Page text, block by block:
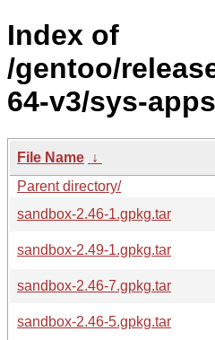
Index of
/gentoo/
64-v3/sys-
File Name ↓
Parent directory/
sandbox-2.46-1.gpkg.tar
sandbox-2.49-1.gpkg.tar
sandbox-2.46-7.gpkg.tar
sandbox-2.46-5.gpkg.tar